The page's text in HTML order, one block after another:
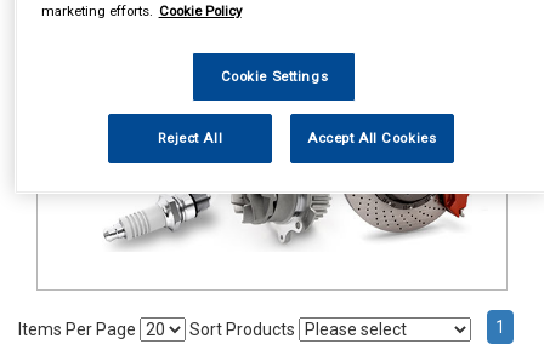
Items Per Page Sort Products 1
marketing efforts. Cookie Policy
Cookie Settings
Reject All Accept All Cookies